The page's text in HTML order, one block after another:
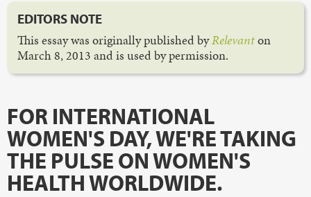
EDITORS NOTE
This essay was originally published byRelevanton
March 8, 2013 and is used by permission.
FOR INTERNATIONAL
WOMEN'S DAY, WE'RE TAKING
THE PULSE ON WOMEN'S
HEALTH WORLDWIDE.